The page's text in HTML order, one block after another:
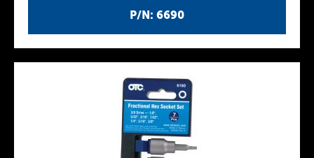
P/N: 6690